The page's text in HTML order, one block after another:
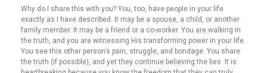
Why do I share this with you? You, too, have people in your life
exactly as I have described. It may be a spouse, a child, or another
family member. It may be a friend or a co-worker. You are walking in
the truth, and you are witnessing His transforming power in your life.
You see this other person’s pain, struggle, and bondage. You share
the truth (if possible), and yet they continue believing the lies. It is